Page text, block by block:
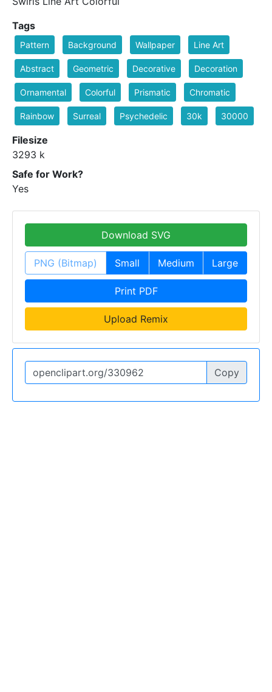
Tags
Pattern Background Wallpaper Line Art
Abstract Geometric Decorative Decoration
Ornamental Colorful Prismatic Chromatic
Rainbow Surreal Psychedelic 30k 30000
Filesize
3293 k
Safe for Work?
Yes
Download SVG
PNG (Bitmap) Small Medium Large
Print PDF
Upload Remix
Copy